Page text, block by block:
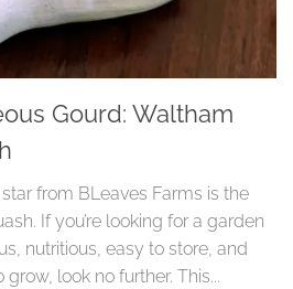
Gourd: Waltham
from BLeaves Farms is the
If you’re looking for a garden
nutritious, easy to store, and
look no further. This...